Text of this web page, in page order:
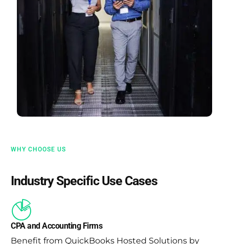
WHY CHOOSE US
Industry Specific Use Cases
CPA and Accounting Firms
Benefit from QuickBooks Hosted Solutions by